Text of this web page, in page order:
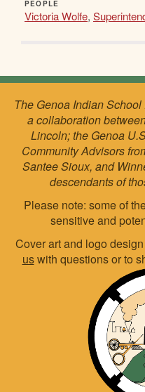
PEOPLE
Victoria Wolfe,
The Genoa Indian
a collaboration
Lincoln; the Genoa
Community Advisors
Santee Sioux, and
descendants of
Please note: some of
sensitive and
Cover art and logo design
uswith questions or to